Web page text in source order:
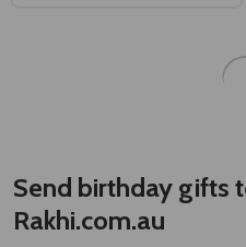
Send birthday gifts
better way to make someone
them with a well-chosen
occasion, such as birthdays,